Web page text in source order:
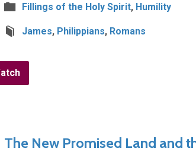
Fillings of the Holy Spirit, Humility
James, Philippians, Romans
The New Promised Land and